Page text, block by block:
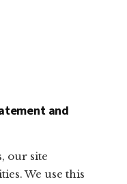
and
our site
We use this